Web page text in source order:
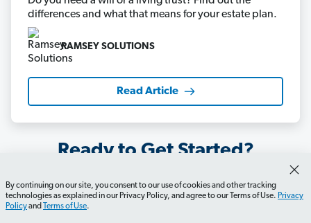
differences and what that means for your estate plan.
RAMSEY SOLUTIONS
Read Article
Ready to Get Started?
Start My Will
By continuing on our site, you consent to our use of cookies and other tracking
technologies as explained in our Privacy Policy, and agree to our Terms of Use. Privacy
Policyand Terms of Use.